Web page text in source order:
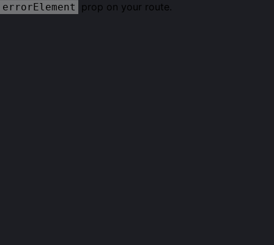
errorElement prop on your route.